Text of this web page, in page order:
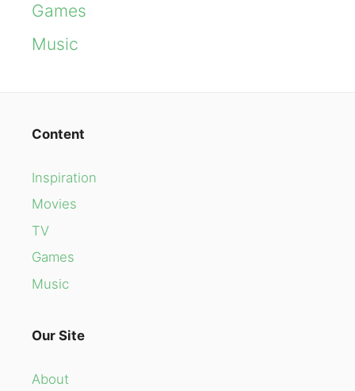
Games
Music
Content
Inspiration
Movies
TV
Games
Music
Our Site
About